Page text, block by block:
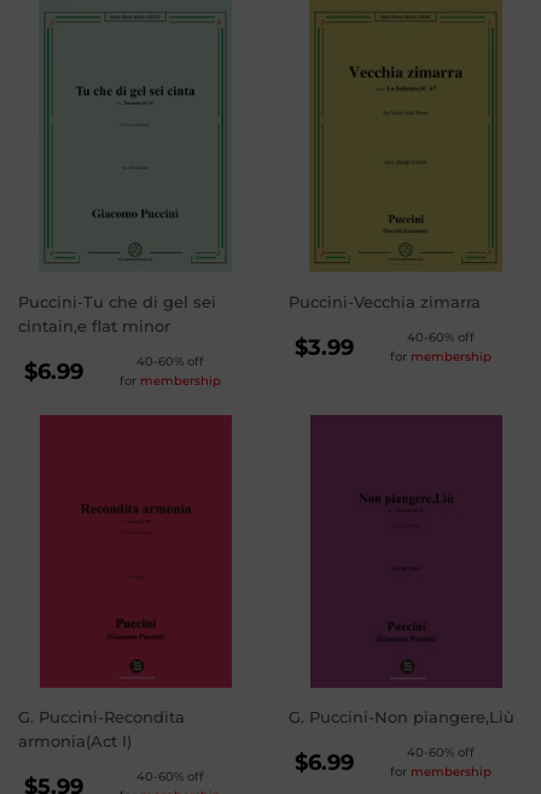
Puccini-Tu che di gel sei
cintain,e flat minor
REGULAR
PRICE
$6.99
40-60% off
for membership
Puccini-Vecchia zimarra
REGULAR
PRICE
$3.99
40-60% off
for membership
G. Puccini-Recondita
armonia(Act I)
REGULAR
$5.99
40-60% off
G. Puccini-Non piangere,Liù
REGULAR
PRICE
$6.99
40-60% off
for membership